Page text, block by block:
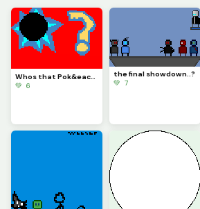
Whos that Pok&eacute;mon? (Challenge by @trafdagoat)
💚 6
the final showdown..?
💚 7